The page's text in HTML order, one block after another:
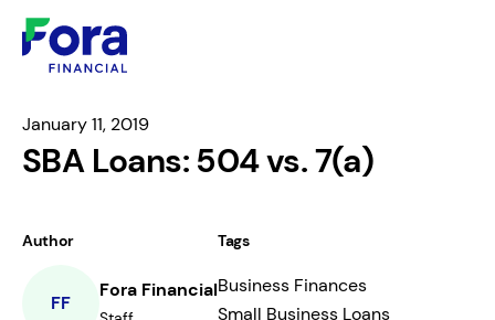
January 11, 2019
SBA Loans: 504 vs. 7(a)
Author
FF
Fora Financial
Tags
Business Finances
Small Business Loans